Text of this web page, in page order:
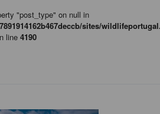
"post_type" on null in
sites/
line 4190